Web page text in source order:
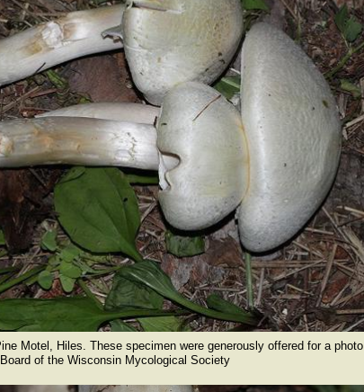
Motel, Hiles. These specimen were generously offered for a photo
Mycological Society